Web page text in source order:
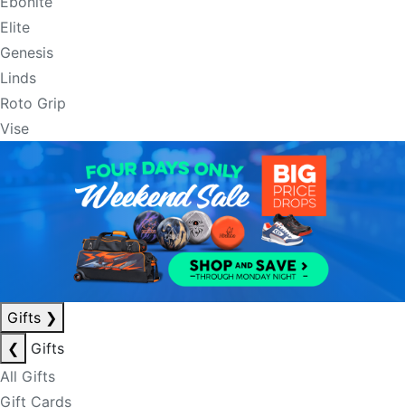
Elite
Genesis
Linds
Roto Grip
Vise
Gifts ❯
❮
Gifts
All Gifts
Gift Cards